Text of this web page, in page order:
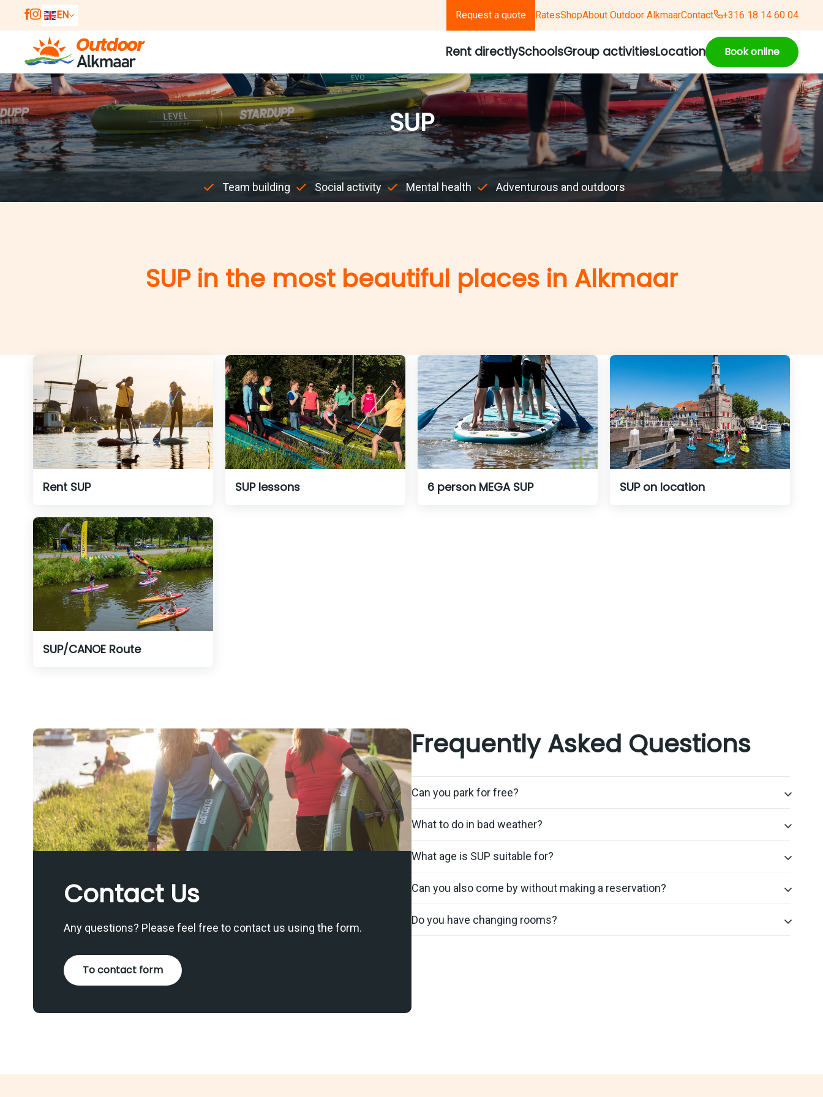
EN
DE
Request a quote RatesShopAbout Outdoor AlkmaarContact +316 18 14 60 04
Rent directlySchoolsGroup activitiesLocation Book online
SUP
Team building Social activity Mental health Adventurous and outdoors
SUP in the most beautiful places in Alkmaar
Rent SUP SUP lessons 6 person MEGA SUP SUP on location
SUP/CANOE Route
Contact Us
Any questions? Please feel free to contact us using the form.
To contact form
Frequently Asked Questions
Can you park for free?
What to do in bad weather?
What age is SUP suitable for?
Can you also come by without making a reservation?
Do you have changing rooms?